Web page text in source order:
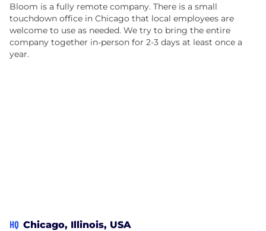
Bloom is a fully remote company. There is a small
touchdown office in Chicago that local employees are
welcome to use as needed. We try to bring the entire
company together in-person for 2-3 days at least once a
year.
HQ Chicago, Illinois, USA